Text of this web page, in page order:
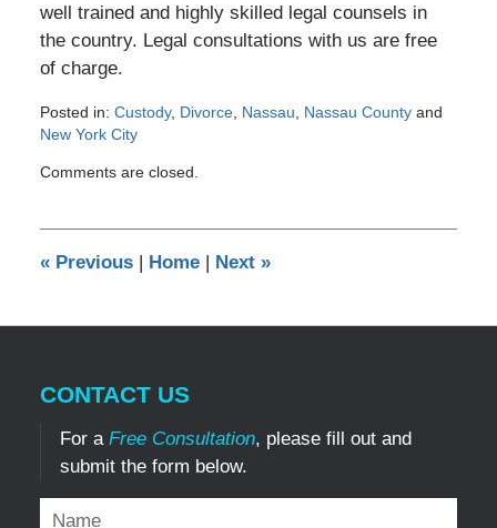
well trained and highly skilled legal counsels in
the country. Legal consultations with us are free
of charge.
Posted in: Custody, Divorce, Nassau Nassau Countyand
New York City
June
am
Comments are closed.
«Previous | Home | Next »
CONTACT US
For a Free Consultation, please fill out and
submit the form below.